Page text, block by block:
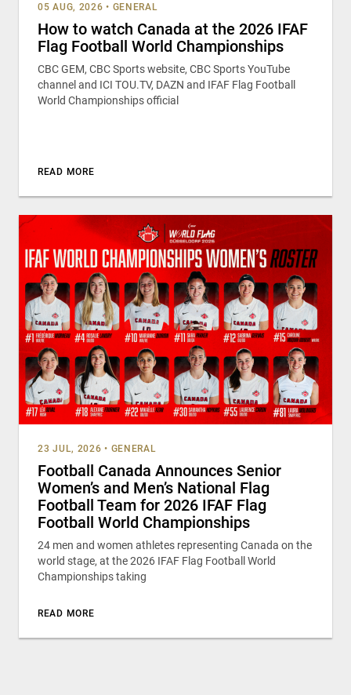
05 AUG, 2026 • GENERAL
How to watch Canada at the 2026 IFAF
Flag Football World Championships
CBC GEM, CBC Sports website, CBC Sports YouTube
channel and ICI TOU.TV, DAZN and IFAF Flag Football
World Championships official
READ MORE
23 JUL, 2026 • GENERAL
Football Canada Announces Senior
Women’s and Men’s National Flag
Football Team for 2026 IFAF Flag
Football World Championships
24 men and women athletes representing Canada on the
world stage, at the 2026 IFAF Flag Football World
Championships taking
READ MORE